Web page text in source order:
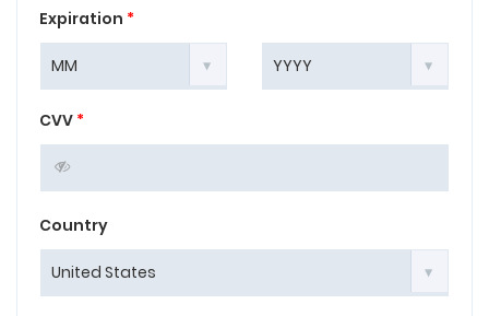
Expiration *
CVV *
Country